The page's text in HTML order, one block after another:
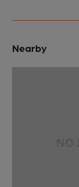
Nearby